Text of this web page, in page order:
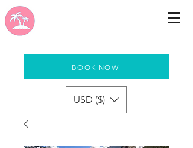
BOOK NOW
USD ($)